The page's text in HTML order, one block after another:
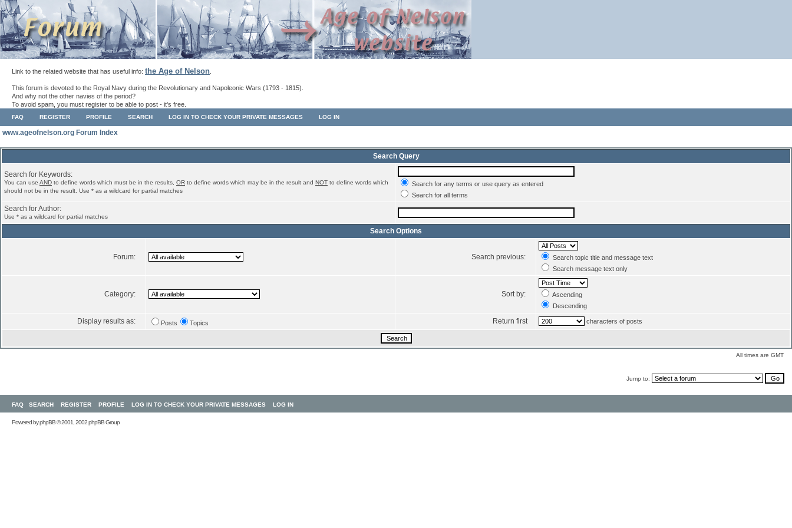
Link to the related website that has useful info: the Age of Nelson
This forum is devoted to the Royal Navy during the Revolutionary and Napoleonic Wars (1793 - 1815).
And why not the other navies of the period?
To avoid spam, you must register to be able to post - it's free.
FAQ REGISTER PROFILE SEARCH LOG IN TO CHECK YOUR PRIVATE MESSAGES LOG IN
www.ageofnelson.org Forum Index
Search Query
Search for Keywords:
You can use AND to define words which must be in the results, OR to define words which may be in the result and NOT to define words which
should not be in the result. Use * as a wildcard for partial matches
Search for any terms or use query as entered
Search for all terms
Search for Author:
Use * as a wildcard for partial matches
Search Options
Forum: Search previous:
Search topic title and message text
Search message text only
Category: Sort by:
Ascending
Descending
Display results as: Posts Topics Return first characters of posts
All times are GMT
Jump to:
FAQ SEARCH REGISTER PROFILE LOG IN TO CHECK YOUR PRIVATE MESSAGES LOG IN
Powered byphpBB© 2001, 2002 phpBB Group